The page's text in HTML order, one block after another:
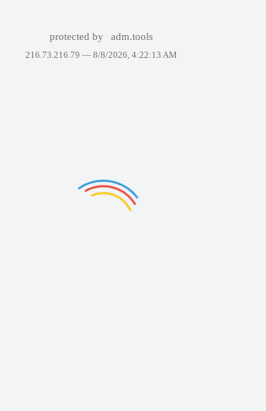
protected by adm.tools
216.73.216.79 — 8/8/2026, 4:22:13 AM